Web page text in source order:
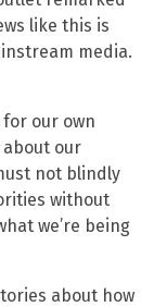
like this is
media.
our own
our
not blindly
without
we’re being
about how